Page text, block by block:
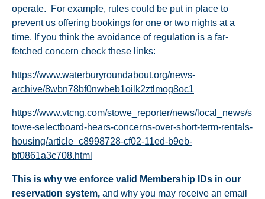
operate. For example, rules could be put in place to
prevent us offering bookings for one or two nights at a
time. If you think the avoidance of regulation is a far-
fetched concern check these links:
https://www.waterburyroundabout.org/news-
archive/8wbn78bf0nwbeb1oilk2ztlmog8oc1
https://www.vtcng.com/stowe_reporter/news/local_news/s
towe-selectboard-hears-concerns-over-short-term-rentals-
housing/article_c8998728-cf02-11ed-b9eb-
bf0861a3c708.html
This is why we enforce valid Membership IDs in our
reservation system, and why you may receive an email